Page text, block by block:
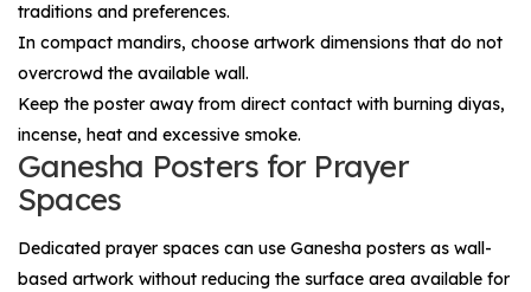
traditions and preferences.
In compact mandirs, choose artwork dimensions that do not
overcrowd the available wall.
Keep the poster away from direct contact with burning diyas,
incense, heat and excessive smoke.
Ganesha Posters for Prayer
Spaces
Dedicated prayer spaces can use Ganesha posters as wall-
based artwork without reducing the surface area available for